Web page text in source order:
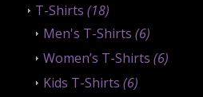
T-Shirts (18)
Men's T-Shirts (6)
Women’s T-Shirts (6)
Kids T-Shirts (6)